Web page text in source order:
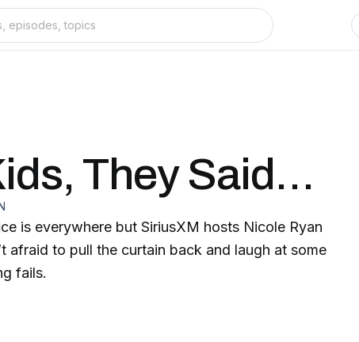
They Said…
is everywhere but SiriusXM hosts Nicole Ryan
afraid to pull the curtain back and laugh at some
fails.